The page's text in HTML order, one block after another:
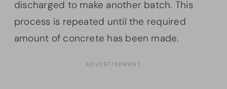
discharged to make another batch. This
process is repeated until the required
amount of concrete has been made.